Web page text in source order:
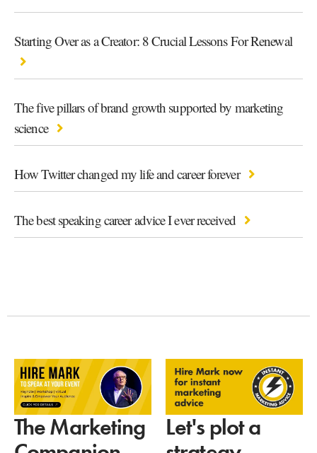
Starting Over as a Creator: 8 Crucial Lessons For Renewal
The five pillars of brand growth supported by marketing
science
How Twitter changed my life and career forever
The best speaking career advice I ever received
The Marketing
Let's plot a